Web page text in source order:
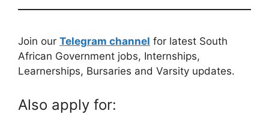
Join our Telegram channel for latest South
African Government jobs, Internships,
Learnerships, Bursaries and Varsity updates.
Also apply for: